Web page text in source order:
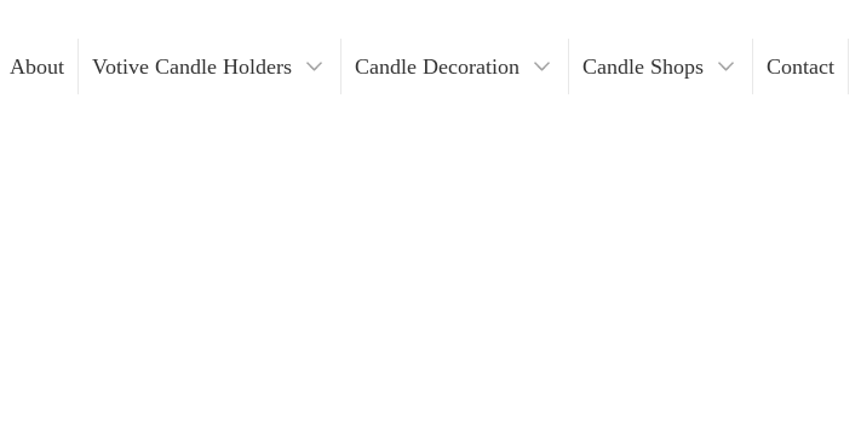
About Votive Candle Holders Candle Decoration Candle Shops Contact